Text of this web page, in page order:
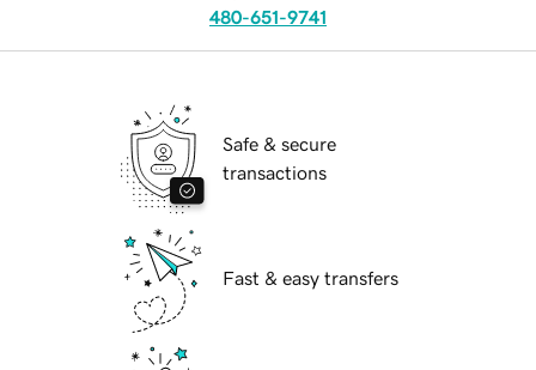
480-651-9741
Safe & secure
transactions
Fast & easy transfers